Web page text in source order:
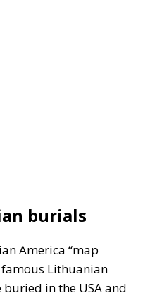
burials
America “map
Lithuanian
in the USA and